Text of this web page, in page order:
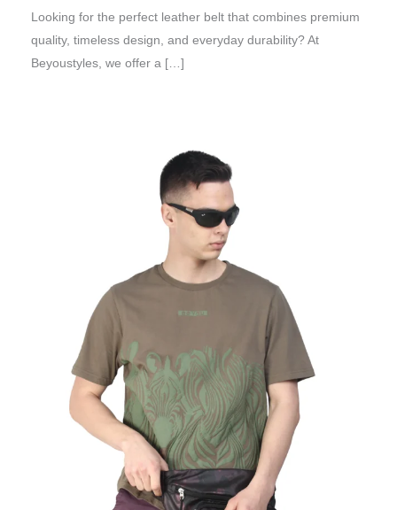
Looking for the perfect leather belt that combines premium
quality, timeless design, and everyday durability? At
Beyoustyles, we offer a […]